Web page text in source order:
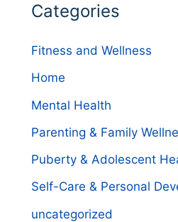
Categories
Fitness and Wellness
Home
Mental Health
Parenting & Family
Puberty & Adolescent
Self-Care & Personal
uncategorized